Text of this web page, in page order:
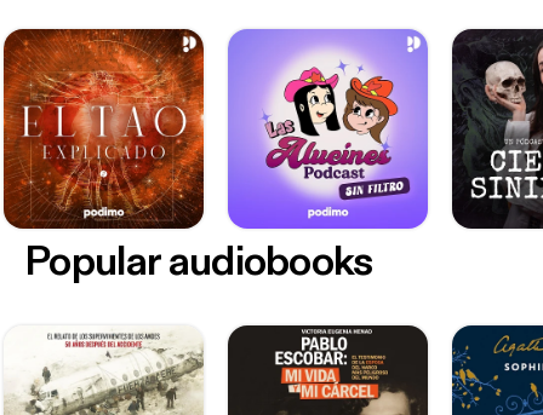
Popular audiobooks